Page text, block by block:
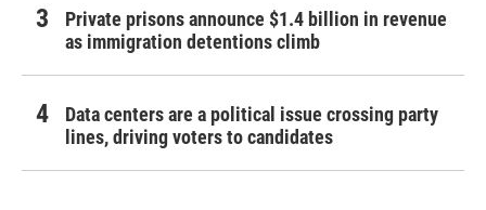
Private prisons announce $1.4 billion in revenue
as immigration detentions climb
Data centers are a political issue crossing party
lines, driving voters to candidates